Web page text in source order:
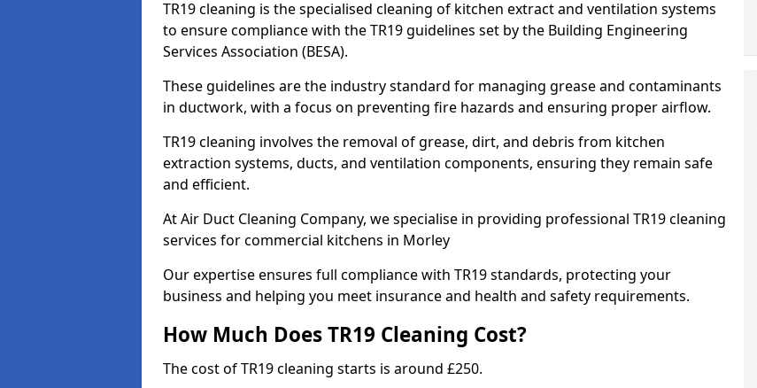
TR19 cleaning is the specialised cleaning of kitchen extract and ventilation systems
to ensure compliance with the TR19 guidelines set by the Building Engineering
Services Association (BESA).
These guidelines are the industry standard for managing grease and contaminants
in ductwork, with a focus on preventing fire hazards and ensuring proper airflow.
TR19 cleaning involves the removal of grease, dirt, and debris from kitchen
extraction systems, ducts, and ventilation components, ensuring they remain safe
and efficient.
At Air Duct Cleaning Company, we specialise in providing professional TR19 cleaning
services for commercial kitchens in Morley
Our expertise ensures full compliance with TR19 standards, protecting your
business and helping you meet insurance and health and safety requirements.
How Much Does TR19 Cleaning Cost?
The cost of TR19 cleaning starts is around £250.